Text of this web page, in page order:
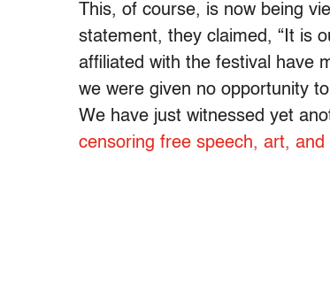
This, of course, is now being
statement, they claimed, “It is
affiliated with the festival have
we were given no opportunity
We have just witnessed yet
censoring free speech, art, and